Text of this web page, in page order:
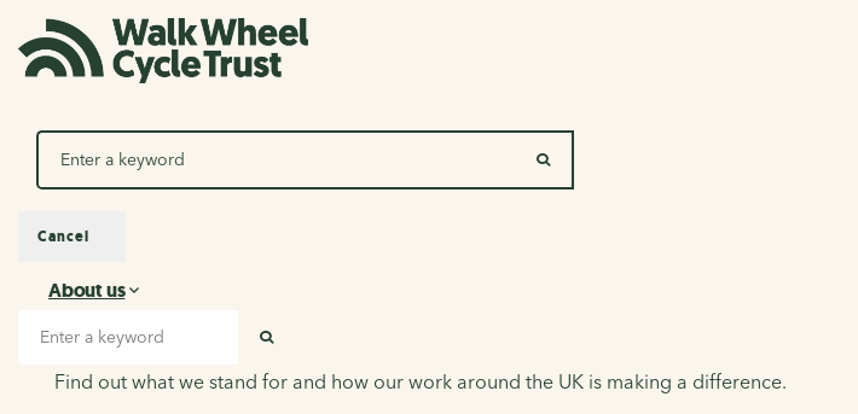
SEARCH
Search
About us
About us
Find out what we stand for and how our work around the UK is making a difference.
Cancel